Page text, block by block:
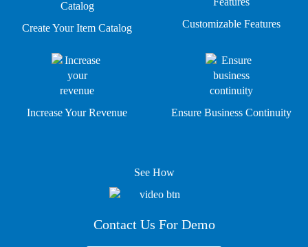
Create Your Item Catalog Customizable Features
Increase Your Revenue Ensure Business Continuity
See How
Contact Us For Demo